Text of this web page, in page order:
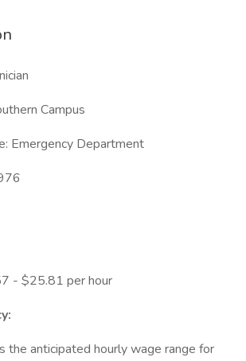
Campus
Emergency Department
- $25.81 per hour
the anticipated hourly wage range for